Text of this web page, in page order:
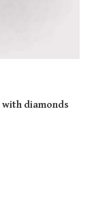
with diamonds